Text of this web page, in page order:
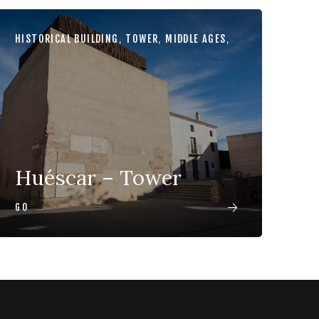
HISTORICAL BUILDING , TOWER, MIDDLE AGES,
Huéscar – Tower
GO